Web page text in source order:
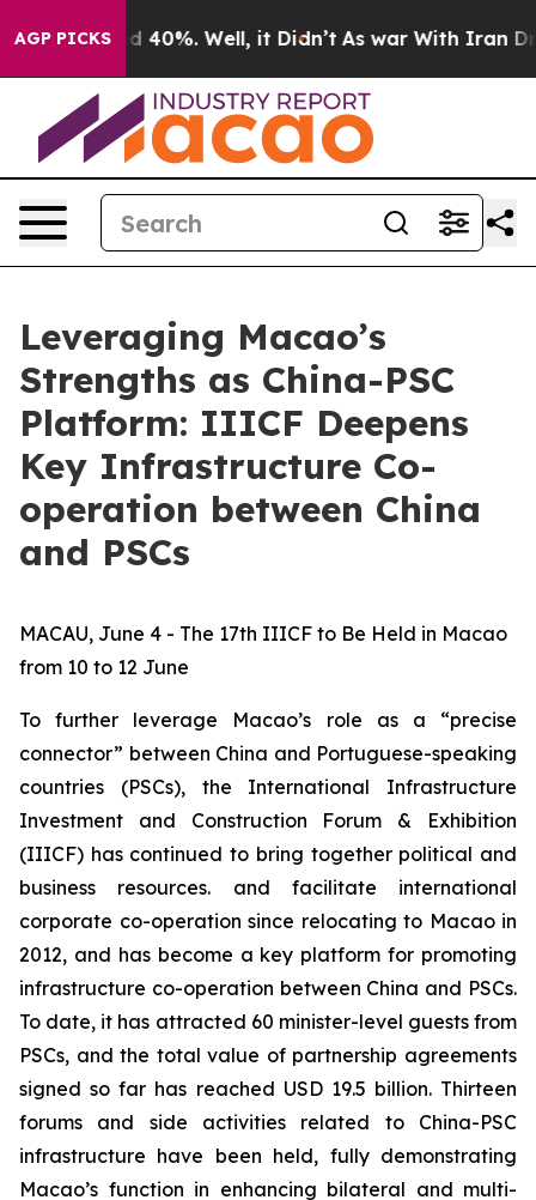
AGP PICKS
Around 40%. Well, it Didn’t As war With Iran
Leveraging Macao’s
Strengths as China-PSC
Platform: IIICF Deepens
Key Infrastructure Co-
operation between China
and PSCs
MACAU, June 4 - The 17th IIICF to Be Held in Macao
from 10 to 12 June
To further leverage Macao’s role as a “precise
connector” between China and Portuguese-speaking
countries (PSCs), the International Infrastructure
Investment and Construction Forum & Exhibition
(IIICF) has continued to bring together political and
business resources. and facilitate international
corporate co-operation since relocating to Macao in
2012, and has become a key platform for promoting
infrastructure co-operation between China and PSCs.
To date, it has attracted 60 minister-level guests from
PSCs, and the total value of partnership agreements
signed so far has reached USD 19.5 billion. Thirteen
forums and side activities related to China-PSC
infrastructure have been held, fully demonstrating
Macao’s function in enhancing bilateral and multi-